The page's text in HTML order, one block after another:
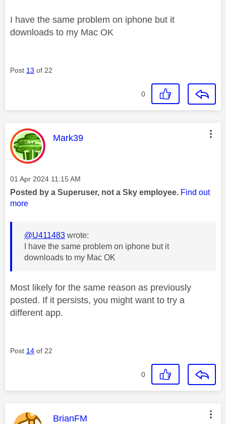
I have the same problem on iphone but it
downloads to my Mac OK
Post 13 of 22
0
This message was authored by:
Mark39
Message posted on
‎01 Apr 2024 11:15 AM
Posted by a Superuser, not a Sky employee. Find out
more
@U411483 wrote:
I have the same problem on iphone but it
downloads to my Mac OK
Most likely for the same reason as previously
posted. If it persists, you might want to try a
different app.
Post 14 of 22
0
This message was authored by:
BrianFM